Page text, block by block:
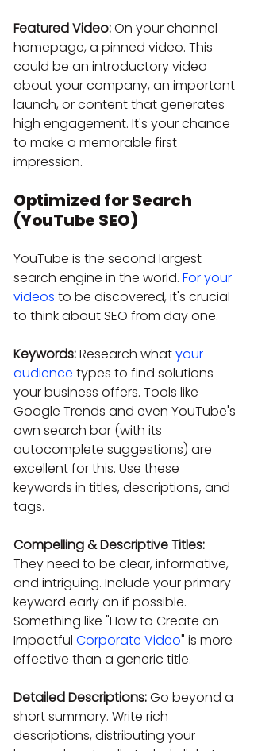
Featured Video: On your channel
homepage, a pinned video. This
could be an introductory video
about your company, an important
launch, or content that generates
high engagement. It's your chance
to make a memorable first
impression.
Optimized for Search
(YouTube SEO)
YouTube is the second largest
search engine in the world. For your
videos to be discovered, it's crucial
to think about SEO from day one.
Keywords: Research what your
audience types to find solutions
your business offers. Tools like
Google Trends and even YouTube's
own search bar (with its
autocomplete suggestions) are
excellent for this. Use these
keywords in titles, descriptions, and
tags.
Compelling & Descriptive Titles:
They need to be clear, informative,
and intriguing. Include your primary
keyword early on if possible.
Something like "How to Create an
Impactful Corporate Video" is more
effective than a generic title.
Detailed Descriptions: Go beyond a
short summary. Write rich
descriptions, distributing your